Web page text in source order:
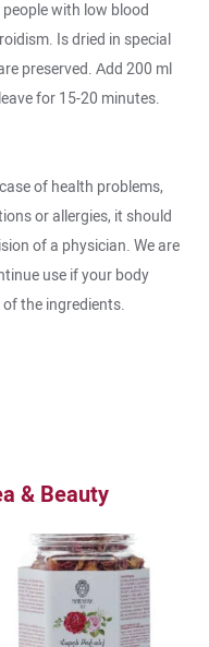
with low blood
Is dried in special
preserved. Аdd 200 ml
for 15-20 minutes.
of health problems,
or allergies, it should
of a physician. We are
use if your body
the ingredients.
& Beauty